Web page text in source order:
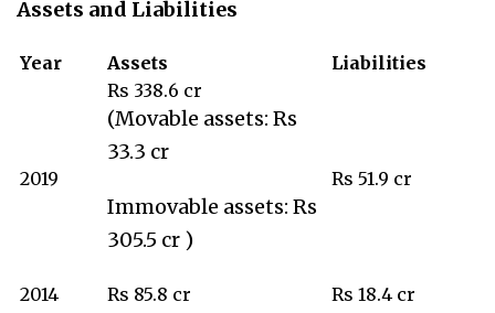
Assets and Liabilities
Year Assets Liabilities
2019
Rs 338.6 cr
(Movable assets: Rs
33.3 cr
Immovable assets: Rs
305.5 cr )
Rs 51.9 cr
2014 Rs 85.8 cr Rs 18.4 cr